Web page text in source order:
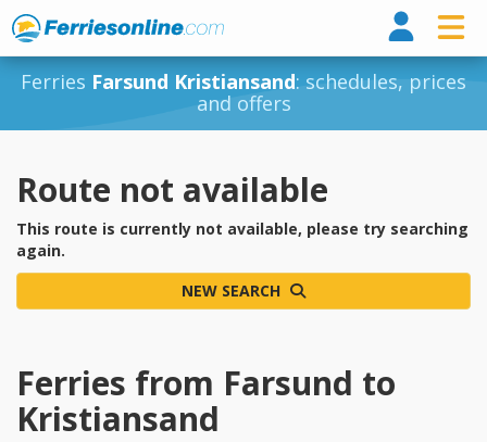
Ferries Farsund Kristiansand: schedules, prices
and offers
Route not available
This route is currently not available, please try searching
again.
NEW SEARCH
Ferries from Farsund to
Kristiansand